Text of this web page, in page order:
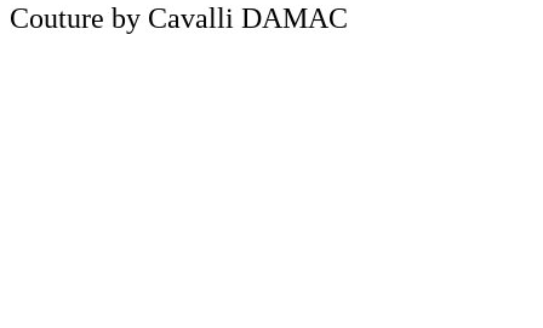
Couture by Cavalli DAMAC